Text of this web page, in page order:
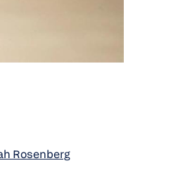
Rosenberg